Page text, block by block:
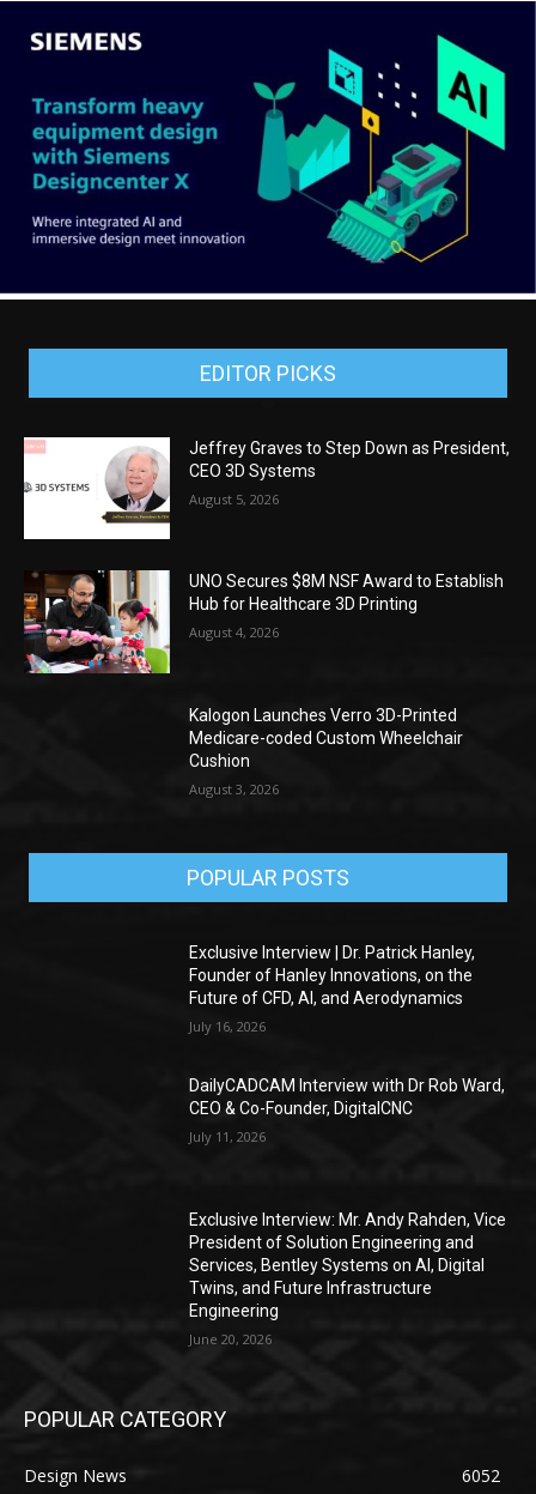
EDITOR PICKS
Jeffrey Graves to Step Down as President,
CEO 3D Systems
August 5, 2026
UNO Secures $8M NSF Award to Establish
Hub for Healthcare 3D Printing
August 4, 2026
Kalogon Launches Verro 3D-Printed
Medicare-coded Custom Wheelchair
Cushion
August 3, 2026
POPULAR POSTS
Exclusive Interview | Dr. Patrick Hanley,
Founder of Hanley Innovations, on the
Future of CFD, AI, and Aerodynamics
July 16, 2026
DailyCADCAM Interview with Dr Rob Ward,
CEO & Co-Founder, DigitalCNC
July 11, 2026
Exclusive Interview: Mr. Andy Rahden, Vice
President of Solution Engineering and
Services, Bentley Systems on AI, Digital
Twins, and Future Infrastructure
Engineering
June 20, 2026
POPULAR CATEGORY
Design News
6052